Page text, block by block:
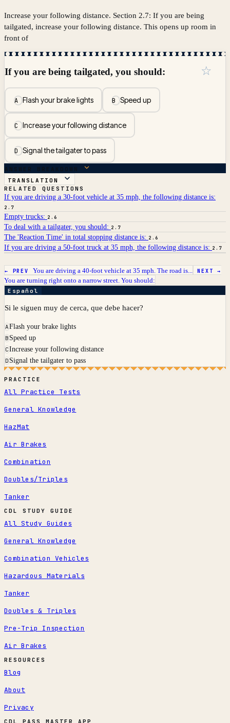
Increase your following distance. Section 2.7: If you are being
tailgated, increase your following distance. This opens up room in
front of
If you are being tailgated, you should:
AFlash your brake lights BSpeed up
CIncrease your following distance
DSignal the tailgater to pass
☆
ANSWER BREAKDOWN
TRANSLATION
RELATED QUESTIONS
If you are driving a 30-foot vehicle at 35 mph, the following distance is:
2.7
Empty trucks: 2.6
To deal with a tailgater, you should: 2.7
The 'Reaction Time' in total stopping distance is: 2.6
If you are driving a 50-foot truck at 35 mph, the following distance is: 2.7
← PREV You are driving a 40-foot vehicle at 35 mph. The road is... NEXT →
You are turning right onto a narrow street. You should:
Español
Si le siguen muy de cerca, que debe hacer?
AFlash your brake lights
B Speed up
CIncrease your following distance
D Signal the tailgater to pass
PRACTICE
All Practice Tests
General Knowledge
HazMat
Air Brakes
Combination
Doubles/Triples
Tanker
CDL STUDY GUIDE
All Study Guides
General Knowledge
Combination Vehicles
Hazardous Materials
Tanker
Doubles & Triples
Pre-Trip Inspection
Air Brakes
RESOURCES
Blog
About
Privacy